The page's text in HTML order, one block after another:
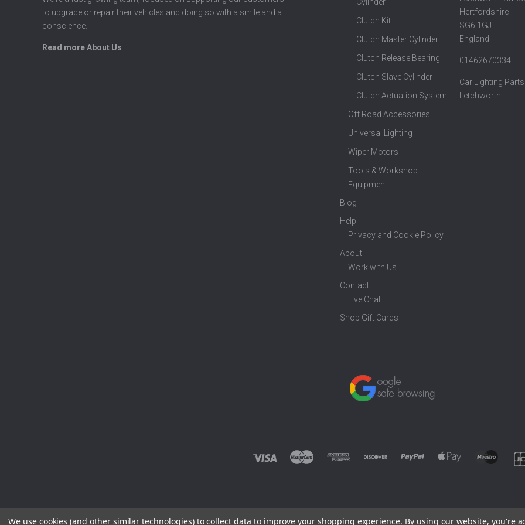
to upgrade or repair their vehicles and doing so with a smile and a
conscience.
Read more About Us
Clutch Kit
Clutch Master Cylinder
Clutch Release Bearing
Clutch Slave Cylinder
Clutch Actuation System
Off Road Accessories
Universal Lighting
Wiper Motors
Tools & Workshop
Equipment
Blog
Help
Privacy and Cookie Policy
About
Work with Us
Contact
Live Chat
Shop Gift Cards
Hertfordshire
SG6 1GJ
England
01462670334
Car Lighting
Letchworth
We use cookies (and other similar technologies) to collect data to improve your shopping experience. By using our website, you're